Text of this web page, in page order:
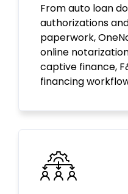
From auto loan
authorizations
paperwork,
online
captive finance,
financing